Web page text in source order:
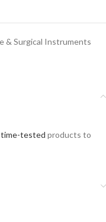
& Surgical Instruments
time-tested products to